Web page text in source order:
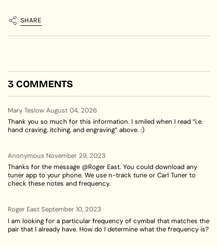
SHARE
3 COMMENTS
Mary Teslow August 04, 2026
Thank you so much for this information. I smiled when I read “i.e.
hand craving, itching, and engraving” above. :)
Anonymous November 29, 2023
Thanks for the message @Roger East. You could download any
tuner app to your phone. We use n-track tune or Carl Tuner to
check these notes and frequency.
Roger East September 10, 2023
I am looking for a particular frequency of cymbal that matches the
pair that I already have. How do I determine what the frequency is?